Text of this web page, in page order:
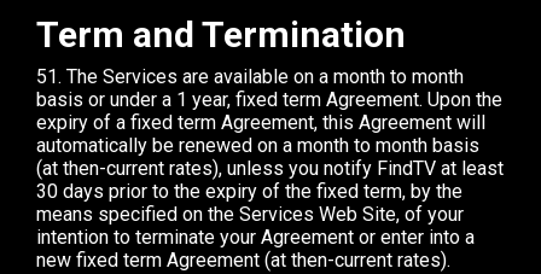
Term and Termination
51. The Services are available on a month to month
basis or under a 1 year, fixed term Agreement. Upon the
expiry of a fixed term Agreement, this Agreement will
automatically be renewed on a month to month basis
(at then-current rates), unless you notify FindTV at least
30 days prior to the expiry of the fixed term, by the
means specified on the Services Web Site, of your
intention to terminate your Agreement or enter into a
new fixed term Agreement (at then-current rates).